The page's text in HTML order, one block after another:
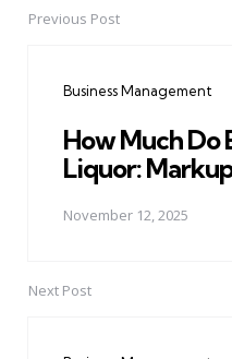
PostPrevious Post
Business Management
How Much Do
Liquor:
November 12, 2025
Next Post